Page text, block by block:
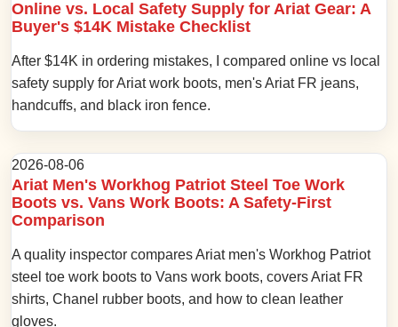
Online vs. Local Safety Supply for Ariat Gear: A
Buyer's $14K Mistake Checklist
After $14K in ordering mistakes, I compared online vs local
safety supply for Ariat work boots, men's Ariat FR jeans,
handcuffs, and black iron fence.
2026-08-06
Ariat Men's Workhog Patriot Steel Toe Work
Boots vs. Vans Work Boots: A Safety-First
Comparison
A quality inspector compares Ariat men's Workhog Patriot
steel toe work boots to Vans work boots, covers Ariat FR
shirts, Chanel rubber boots, and how to clean leather
gloves.